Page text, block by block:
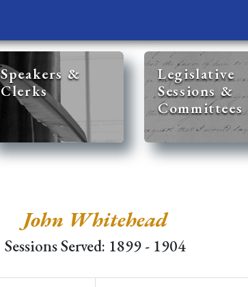
Speakers &
Clerks
Legislative
Sessions &
Committees
John Whitehead
Sessions Served: 1899 - 1904